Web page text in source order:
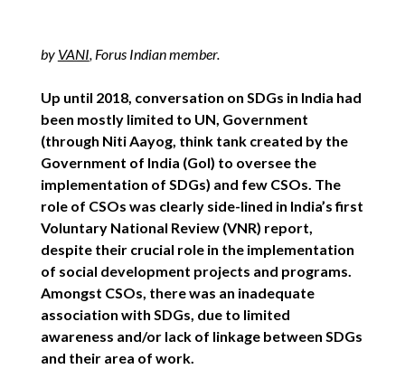
by VANI , Forus Indian member.
Up until 2018, conversation on SDGs in India had
been mostly limited to UN, Government
(through Niti Aayog, think tank created by the
Government of India (GoI) to oversee the
implementation of SDGs) and few CSOs. The
role of CSOs was clearly side-lined in India’s first
Voluntary National Review (VNR) report,
despite their crucial role in the implementation
of social development projects and programs.
Amongst CSOs, there was an inadequate
association with SDGs, due to limited
awareness and/or lack of linkage between SDGs
and their area of work.